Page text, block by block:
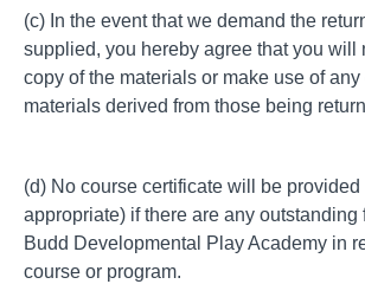
(c) In the event that we demand the
supplied, you hereby agree that you will
copy of the materials or make use of
materials derived from those being
(d) No course certificate will be
appropriate) if there are any outstanding
Budd Developmental Play Academy in
course or program.